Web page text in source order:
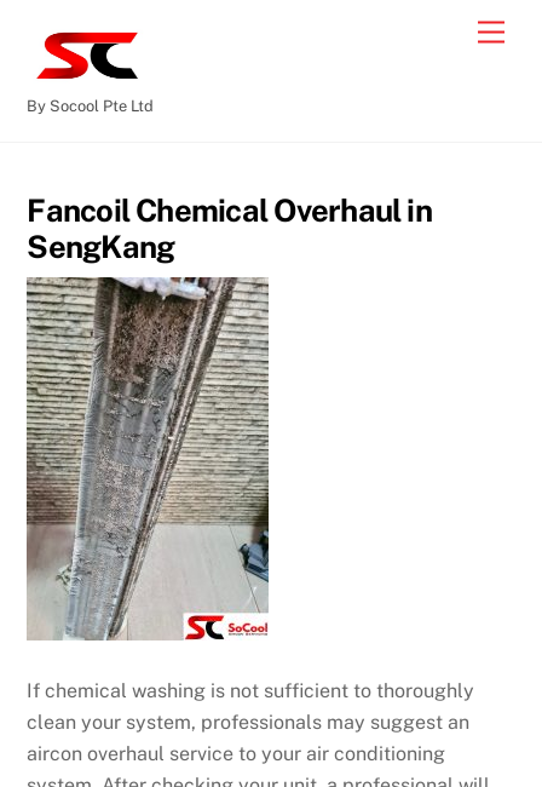
By Socool Pte Ltd
Fancoil Chemical Overhaul in
SengKang
If chemical washing is not sufficient to thoroughly
clean your system, professionals may suggest an
aircon overhaul service to your air conditioning